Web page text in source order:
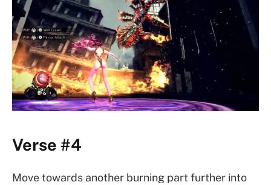
Verse #4
Move towards another burning part further into